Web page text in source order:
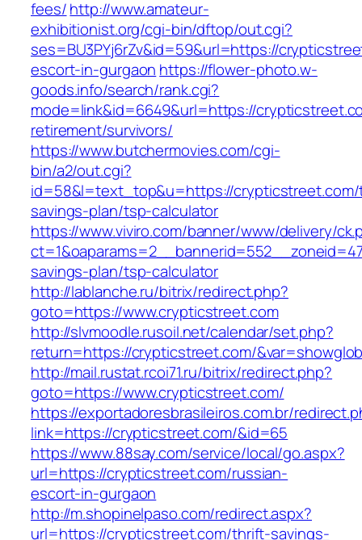
fees/http://www.amateur-
exhibitionist.org/cgi-bin/dftop/out.cgi?
ses=BU3PYj6rZv&id=59&url=https://
escort-in-gurgaon https://flower-photo.w-
goods.info/search/rank.cgi?
mode=link&id=6649&url=https://
retirement/survivors/
https://www.butchermovies.com/cgi-
bin/a2/out.cgi?
id=58&l=text_top&u=https://
savings-plan/tsp-calculator
https://www.viviro.com/banner/www/delivery/
savings-plan/tsp-calculator
http://lablanche.ru/bitrix/redirect.php?
goto=https://www.crypticstreet.com
http://slvmoodle.rusoil.net/calendar/set.php?
return=https://crypticstreet.com/
http://mail.rustat.rcoi71.ru/bitrix/redirect.php?
goto=https://www.crypticstreet.com/
https://exportadoresbrasileiros.com.br/
link=https://crypticstreet.com/&id=65
https://www.88say.com/service/local/go.aspx?
url=https://crypticstreet.com/russian-
escort-in-gurgaon
http://m.shopinelpaso.com/redirect.aspx?
url=https://crypticstreet.com/thrift-savings-